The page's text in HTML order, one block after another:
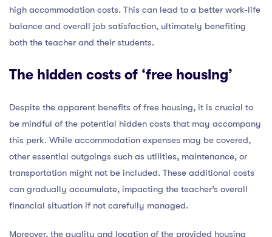
high accommodation costs. This can lead to a better work-life
balance and overall job satisfaction, ultimately benefiting
both the teacher and their students.
The hidden costs of ‘free housing’
Despite the apparent benefits of free housing, it is crucial to
be mindful of the potential hidden costs that may accompany
this perk. While accommodation expenses may be covered,
other essential outgoings such as utilities, maintenance, or
transportation might not be included. These additional costs
can gradually accumulate, impacting the teacher’s overall
financial situation if not carefully managed.
Moreover, the quality and location of the provided housing